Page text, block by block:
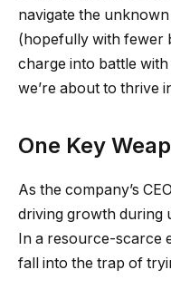
navigate the
(hopefully with fewer
charge into battle
we’re about to thrive
One Key
As the company’s
driving growth during
In a resource-scarce
fall into the trap of